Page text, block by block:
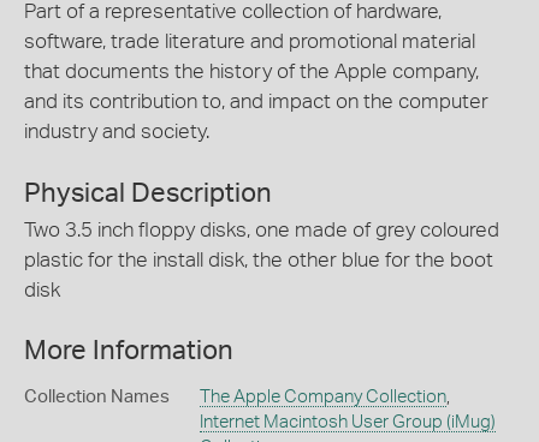
Part of a representative collection of hardware,
software, trade literature and promotional material
that documents the history of the Apple company,
and its contribution to, and impact on the computer
industry and society.
Physical Description
Two 3.5 inch floppy disks, one made of grey coloured
plastic for the install disk, the other blue for the boot
disk
More Information
Collection Names The Apple Company Collection,
Internet Macintosh User Group (iMug)